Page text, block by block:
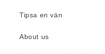
Tipsa en vän
About us